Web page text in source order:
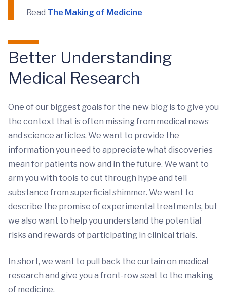
Read The Making of Medicine
Better Understanding
Medical Research
One of our biggest goals for the new blog is to give you
the context that is often missing from medical news
and science articles. We want to provide the
information you need to appreciate what discoveries
mean for patients now and in the future. We want to
arm you with tools to cut through hype and tell
substance from superficial shimmer. We want to
describe the promise of experimental treatments, but
we also want to help you understand the potential
risks and rewards of participating in clinical trials.
In short, we want to pull back the curtain on medical
research and give you a front-row seat to the making
of medicine.